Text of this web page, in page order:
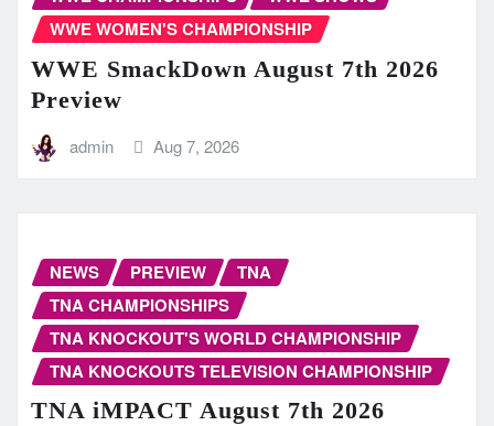
WWE WOMEN'S CHAMPIONSHIP
WWE SmackDown August 7th 2026
Preview
admin Aug 7, 2026
NEWS PREVIEW
TNA
TNA CHAMPIONSHIPS
TNA KNOCKOUT'S WORLD CHAMPIONSHIP
TNA KNOCKOUTS TELEVISION CHAMPIONSHIP
TNA iMPACT August 7th 2026